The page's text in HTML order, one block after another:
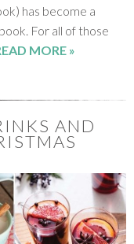
has become a
For all of those
MORE »
AND